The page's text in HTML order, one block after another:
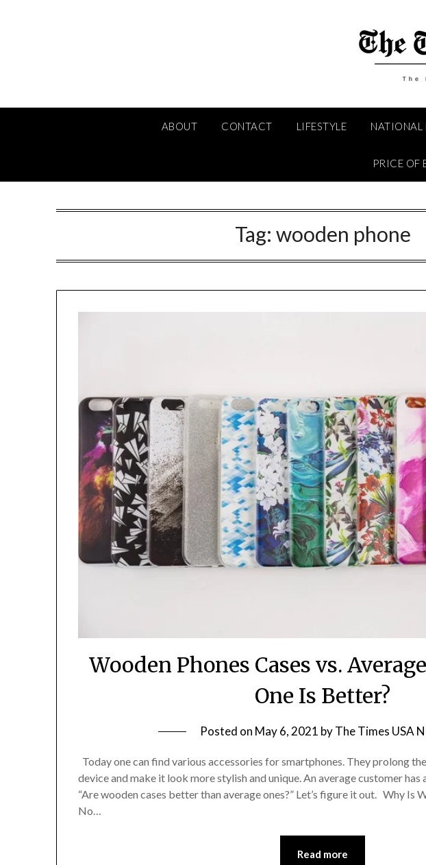
ABOUT CONTACT LIFESTYLE NATIONAL
PRICE OF
Tag: wooden phone
Wooden Phones Cases vs.
One Is Better?
Posted on May 6, 2021 byThe Times USA
Today one can find various accessories for smartphones. They prolong
device and make it look more stylish and unique. An average customer has
“Are wooden cases better than average ones?” Let’s figure it out. Why Is
No…
Read more